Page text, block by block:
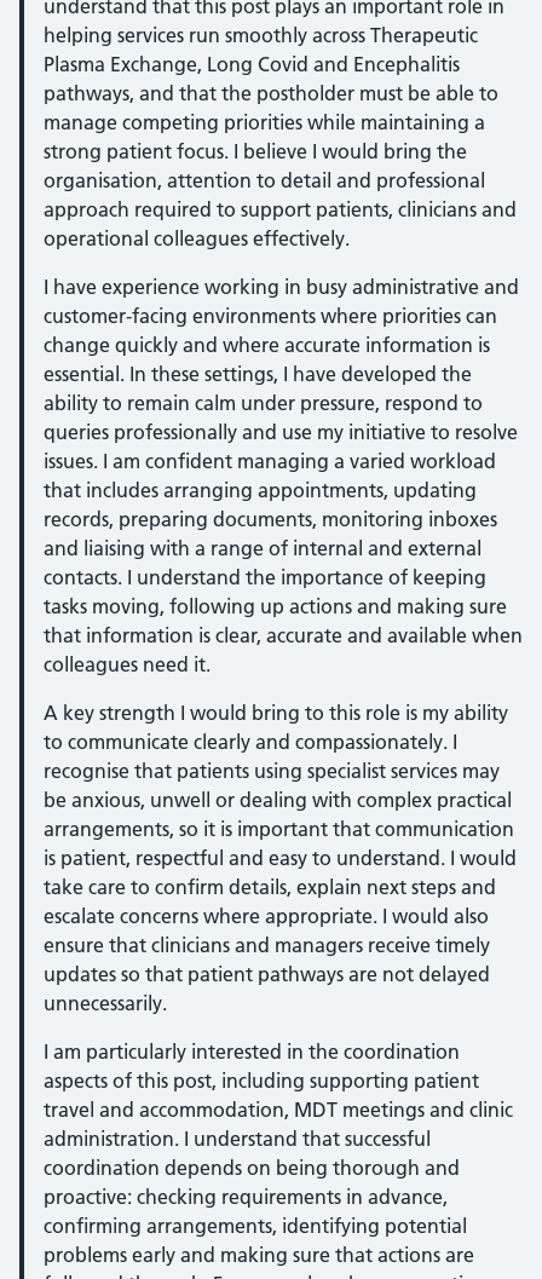
understand that this post plays an important role in
helping services run smoothly across Therapeutic
Plasma Exchange, Long Covid and Encephalitis
pathways, and that the postholder must be able to
manage competing priorities while maintaining a
strong patient focus. I believe I would bring the
organisation, attention to detail and professional
approach required to support patients, clinicians and
operational colleagues effectively.
I have experience working in busy administrative and
customer-facing environments where priorities can
change quickly and where accurate information is
essential. In these settings, I have developed the
ability to remain calm under pressure, respond to
queries professionally and use my initiative to resolve
issues. I am confident managing a varied workload
that includes arranging appointments, updating
records, preparing documents, monitoring inboxes
and liaising with a range of internal and external
contacts. I understand the importance of keeping
tasks moving, following up actions and making sure
that information is clear, accurate and available when
colleagues need it.
A key strength I would bring to this role is my ability
to communicate clearly and compassionately. I
recognise that patients using specialist services may
be anxious, unwell or dealing with complex practical
arrangements, so it is important that communication
is patient, respectful and easy to understand. I would
take care to confirm details, explain next steps and
escalate concerns where appropriate. I would also
ensure that clinicians and managers receive timely
updates so that patient pathways are not delayed
unnecessarily.
I am particularly interested in the coordination
aspects of this post, including supporting patient
travel and accommodation, MDT meetings and clinic
administration. I understand that successful
coordination depends on being thorough and
proactive: checking requirements in advance,
confirming arrangements, identifying potential
problems early and making sure that actions are